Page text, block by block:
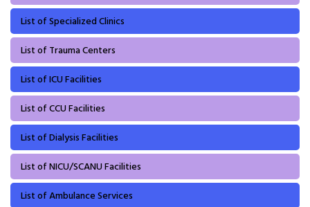
List of Specialized Clinics
List of Trauma Centers
List of ICU Facilities
List of CCU Facilities
List of Dialysis Facilities
List of NICU/SCANU Facilities
List of Ambulance Services